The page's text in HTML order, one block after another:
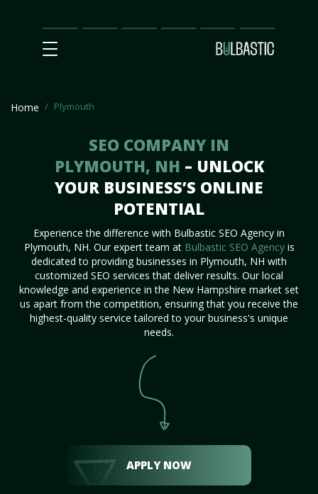
Main
SEO
Prices Partnership
Our
Team
Contact
Us
Home Plymouth
SEO COMPANY IN
PLYMOUTH, NH – UNLOCK
YOUR BUSINESS’S ONLINE
POTENTIAL
Experience the difference with Bulbastic SEO Agency in
Plymouth, NH. Our expert team at Bulbastic SEO Agencyis
dedicated to providing businesses in Plymouth, NH with
customized SEO services that deliver results. Our local
knowledge and experience in the New Hampshire market set
us apart from the competition, ensuring that you receive the
highest-quality service tailored to your business's unique
needs.
APPLY NOW